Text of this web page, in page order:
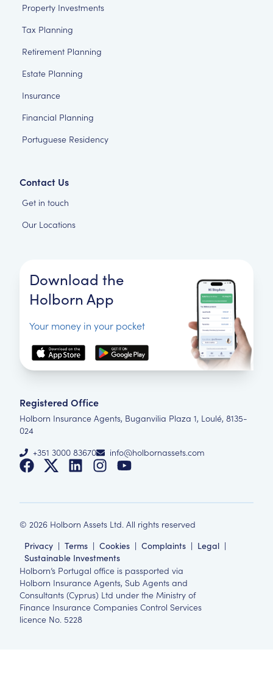
Property Investments
Tax Planning
Retirement Planning
Estate Planning
Insurance
Financial Planning
Portuguese Residency
Contact Us
Get in touch
Our Locations
Download the
Holborn App
Your money in your pocket
Registered Office
Holborn Insurance Agents, Buganvilia Plaza 1, Loulé, 8135-
024
+351 3000 83670
info@holbornassets.com
© 2026 Holborn Assets Ltd. All rights reserved
Privacy | Terms | Cookies | Complaints | Legal |
Sustainable Investments
Holborn’s Portugal office is passported via
Holborn Insurance Agents, Sub Agents and
Consultants (Cyprus) Ltd under the Ministry of
Finance Insurance Companies Control Services
licence No. 5228